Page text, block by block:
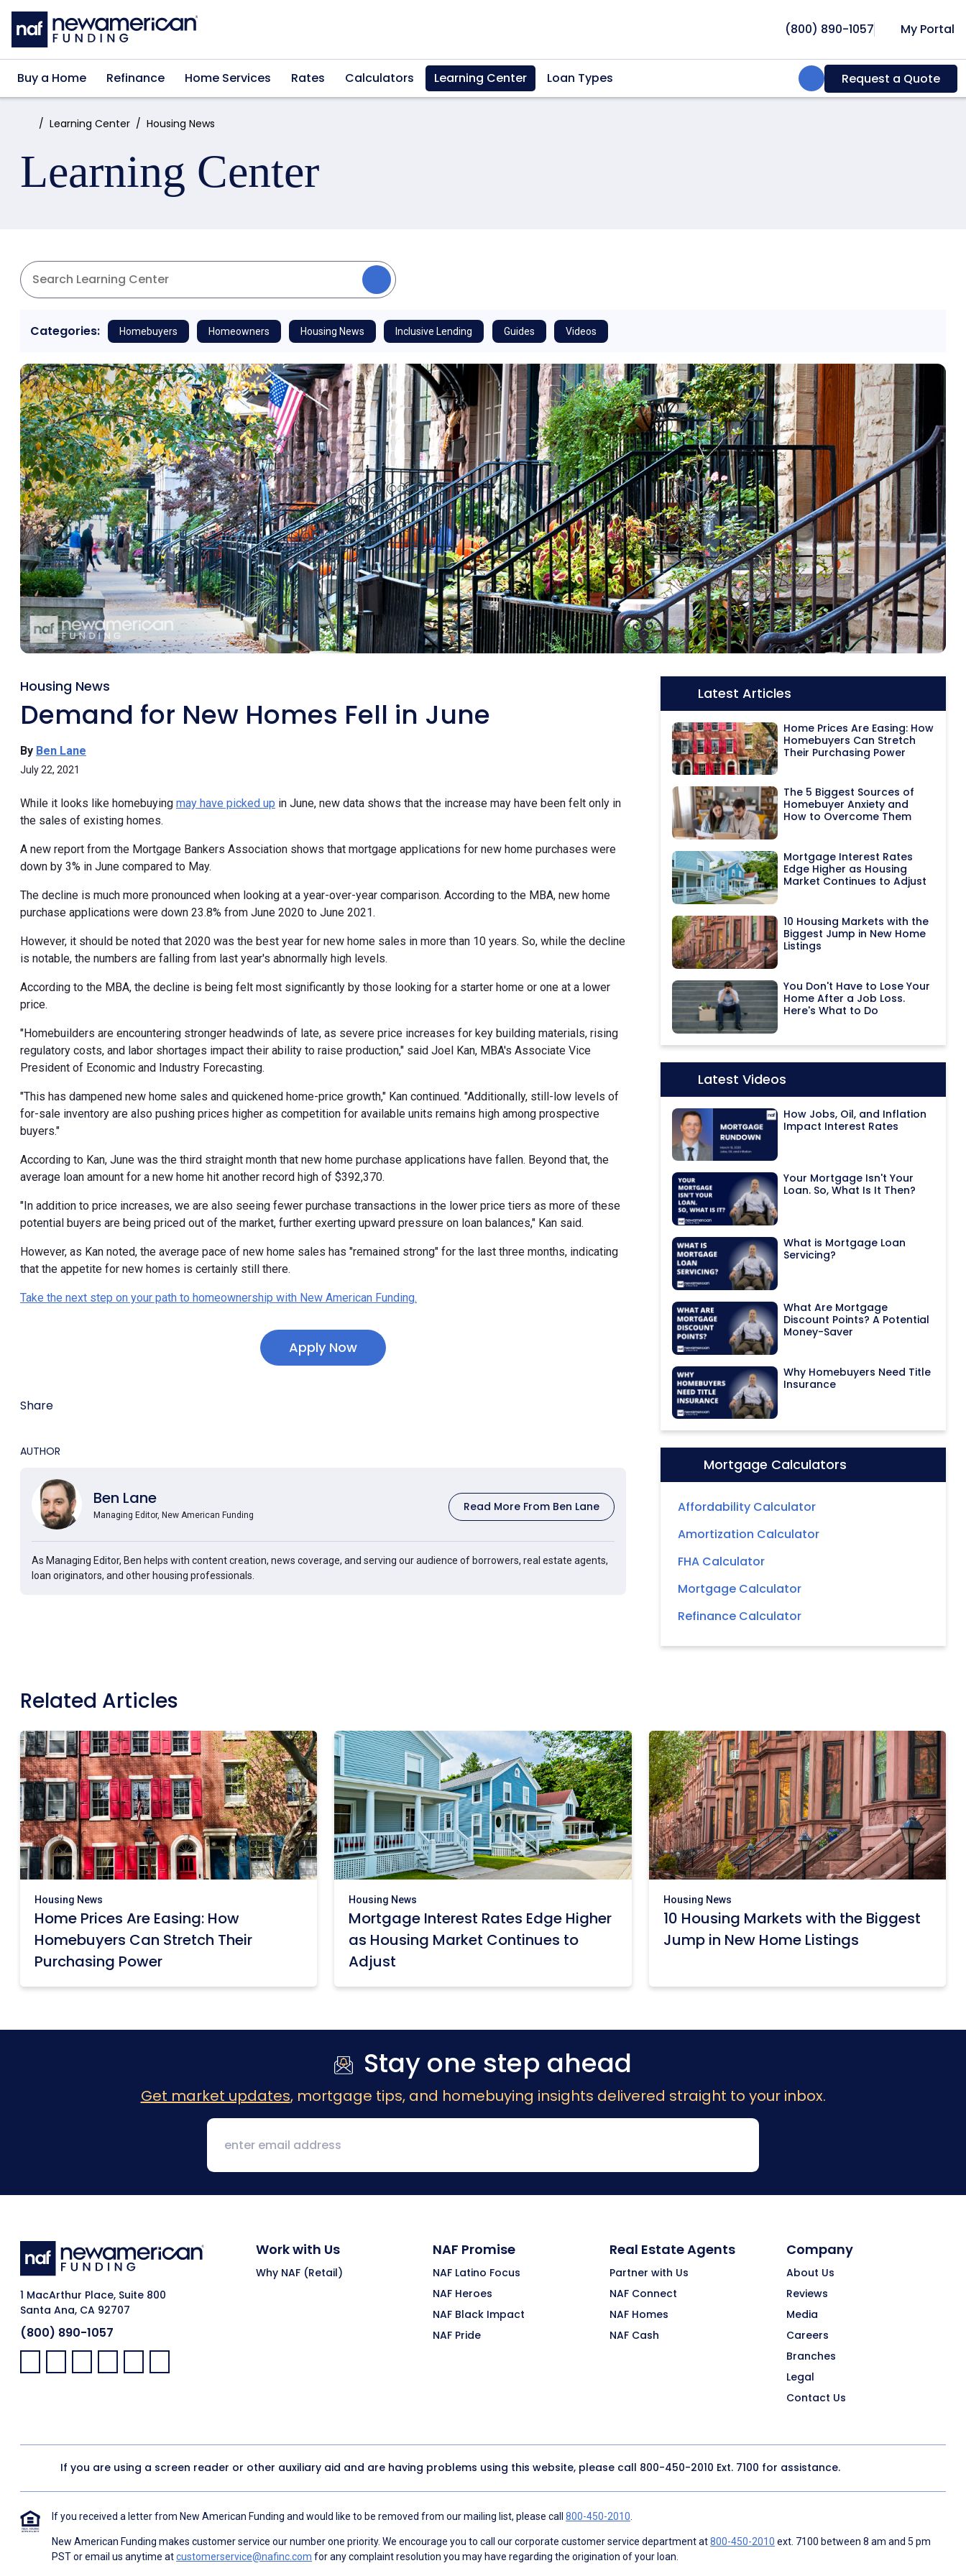
Skip to main content
(800) 890-1057 My Portal
Buy a Home Refinance Home Services Rates Calculators Learning Center Loan Types Search:Request a Quote
Home:Learning Center Housing News
Learning Center
Categories: Homebuyers Homeowners Housing News Inclusive Lending Guides Videos
Housing News
Demand for New Homes Fell in June
By Ben Lane
July 22, 2021
While it looks like homebuying may have picked up in June, new data shows that the increase may have been felt only in
the sales of existing homes.
A new report from the Mortgage Bankers Association shows that mortgage applications for new home purchases were
down by 3% in June compared to May.
The decline is much more pronounced when looking at a year-over-year comparison. According to the MBA, new home
purchase applications were down 23.8% from June 2020 to June 2021.
However, it should be noted that 2020 was the best year for new home sales in more than 10 years. So, while the decline
is notable, the numbers are falling from last year's abnormally high levels.
According to the MBA, the decline is being felt most significantly by those looking for a starter home or one at a lower
price.
"Homebuilders are encountering stronger headwinds of late, as severe price increases for key building materials, rising
regulatory costs, and labor shortages impact their ability to raise production," said Joel Kan, MBA's Associate Vice
President of Economic and Industry Forecasting.
"This has dampened new home sales and quickened home-price growth," Kan continued. "Additionally, still-low levels of
for-sale inventory are also pushing prices higher as competition for available units remains high among prospective
buyers."
According to Kan, June was the third straight month that new home purchase applications have fallen. Beyond that, the
average loan amount for a new home hit another record high of $392,370.
"In addition to price increases, we are also seeing fewer purchase transactions in the lower price tiers as more of these
potential buyers are being priced out of the market, further exerting upward pressure on loan balances," Kan said.
However, as Kan noted, the average pace of new home sales has "remained strong" for the last three months, indicating
that the appetite for new homes is certainly still there.
Take the next step on your path to homeownership with New American Funding.
Apply Now
Share
AUTHOR
Ben Lane
Managing Editor, New American Funding
Read More From Ben Lane
As Managing Editor, Ben helps with content creation, news coverage, and serving our audience of borrowers, real estate agents,
loan originators, and other housing professionals.
Latest Articles
Home Prices Are Easing: How
Homebuyers Can Stretch
Their Purchasing Power
The 5 Biggest Sources of
Homebuyer Anxiety and
How to Overcome Them
Mortgage Interest Rates
Edge Higher as Housing
Market Continues to Adjust
10 Housing Markets with the
Biggest Jump in New Home
Listings
You Don't Have to Lose Your
Home After a Job Loss.
Here's What to Do
Latest Videos
How Jobs, Oil, and Inflation
Impact Interest Rates
Your Mortgage Isn't Your
Loan. So, What Is It Then?
What is Mortgage Loan
Servicing?
What Are Mortgage
Discount Points? A Potential
Money-Saver
Why Homebuyers Need Title
Insurance
Mortgage Calculators
Affordability Calculator
Amortization Calculator
FHA Calculator
Mortgage Calculator
Refinance Calculator
Related Articles
Housing News
Home Prices Are Easing: How
Homebuyers Can Stretch Their
Purchasing Power
Housing News
Mortgage Interest Rates Edge Higher
as Housing Market Continues to
Adjust
Housing News
10 Housing Markets with the Biggest
Jump in New Home Listings
Stay one step ahead
Get market updates, mortgage tips, and homebuying insights delivered straight to your inbox.
1 MacArthur Place, Suite 800
Santa Ana, CA 92707
(800) 890-1057
Facebook:
LinkedIn:
X: YouTube:Instagram:
Pinterest:
Work with Us
Why NAF (Retail)
NAF Promise
NAF Latino Focus
NAF Heroes
NAF Black Impact
NAF Pride
Real Estate Agents
Partner with Us
NAF Connect
NAF Homes
NAF Cash
Company
About Us
Reviews
Media
Careers
Branches
Legal
Contact Us
If you are using a screen reader or other auxiliary aid and are having problems using this website, please call 800-450-2010 Ext. 7100 for assistance.
If you received a letter from New American Funding and would like to be removed from our mailing list, please call 800-450-2010
New American Funding makes customer service our number one priority. We encourage you to call our corporate customer service department at800-450-2010 ext. 7100 between 8 am and 5 pm
PST or email us anytime atcustomerservice@nafinc.com for any complaint resolution you may have regarding the origination of your loan.